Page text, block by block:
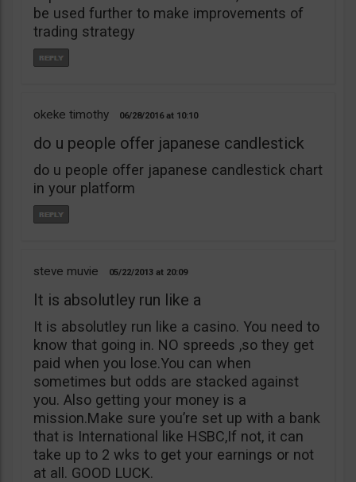
be used further to make improvements of
trading strategy
okeke timothy 06/28/2016 10:10
do u people offer japanese candlestick
do u people offer japanese candlestick chart
in your platform
steve muvie 05/22/2013 20:09
It is absolutley run like a
It is absolutley run like a casino. You need to
know that going in. NO spreeds ,so they get
paid when you lose.You can when
sometimes but odds are stacked against
you. Also getting your money is a
mission.Make sure you’re set up with a bank
that is International like HSBC,If not, it can
take up to 2 wks to get your earnings or not
at all. GOOD LUCK.